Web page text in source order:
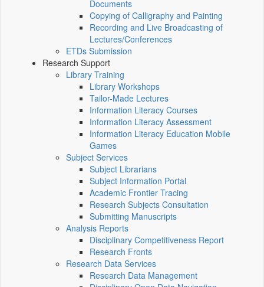
Documents
Copying of Calligraphy and Painting
Recording and Live Broadcasting of
Lectures/Conferences
ETDs Submission
Research Support
Library Training
Library Workshops
Tailor-Made Lectures
Information Literacy Courses
Information Literacy Assessment
Information Literacy Education Mobile
Games
Subject Services
Subject Librarians
Subject Information Portal
Academic Frontier Tracing
Research Subjects Consultation
Submitting Manuscripts
Analysis Reports
Disciplinary Competitiveness Report
Research Fronts
Research Data Services
Research Data Management